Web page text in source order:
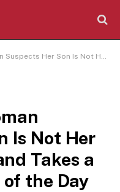
Her Biological Child and Takes a DNA Test – Story of the Day
Is Not Her
Takes a
of the Day